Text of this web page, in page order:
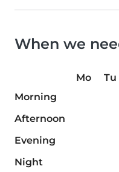
When we
Mo Tu
Morning
Afternoon
Evening
Night